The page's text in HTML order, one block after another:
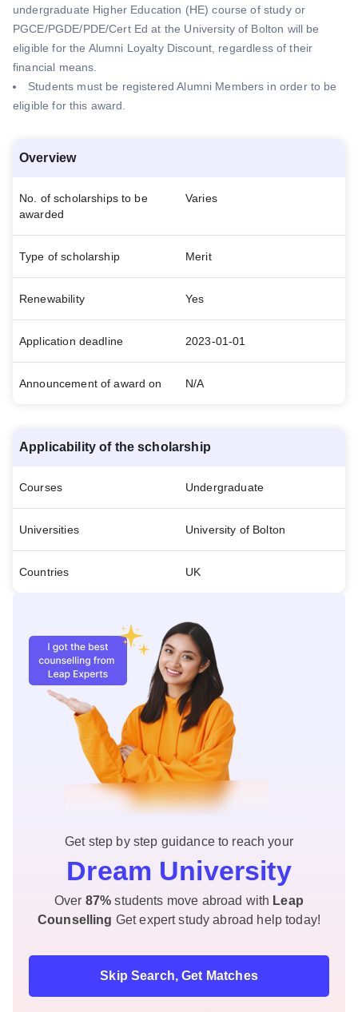
undergraduate Higher Education (HE) course of study or
PGCE/PGDE/PDE/Cert Ed at the University of Bolton will be
eligible for the Alumni Loyalty Discount, regardless of their
financial means.
Students must be registered Alumni Members in order to be
eligible for this award.
Overview
No. of scholarships to be
awarded
Varies
Type of scholarship Merit
Renewability Yes
Application deadline 2023-01-01
Announcement of award on N/A
Applicability of the scholarship
Courses Undergraduate
Universities University of Bolton
Countries UK
Get step by step guidance to reach your
Dream University
Over 87%students move abroad with Leap
Counselling Get expert study abroad help today!
Skip Search, Get Matches